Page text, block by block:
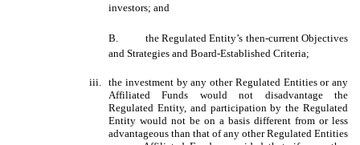
investors; and
B.
the Regulated Entity’s then-current Objectives
and Strategies and Board-Established Criteria;
iii. the investment by any other Regulated Entities or any
Affiliated Funds would not disadvantage the
Regulated Entity, and participation by the Regulated
Entity would not be on a basis different from or less
advantageous than that of any other Regulated Entities